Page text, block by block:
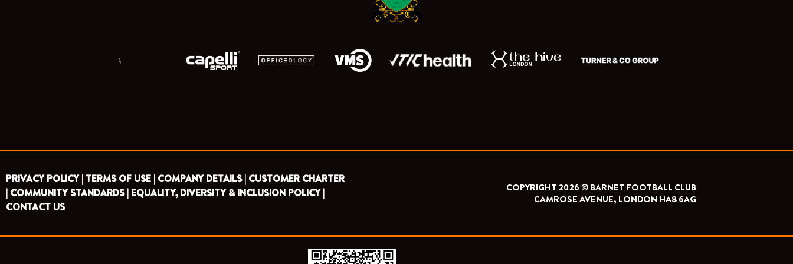
;
PRIVACY POLICY | TERMS OF USE | COMPANY DETAILS | CUSTOMER CHARTER
| COMMUNITY STANDARDS | EQUALITY, DIVERSITY & INCLUSION POLICY |
CONTACT US
COPYRIGHT 2026 © BARNET FOOTBALL CLUB
CAMROSE AVENUE, LONDON HA8 6AG